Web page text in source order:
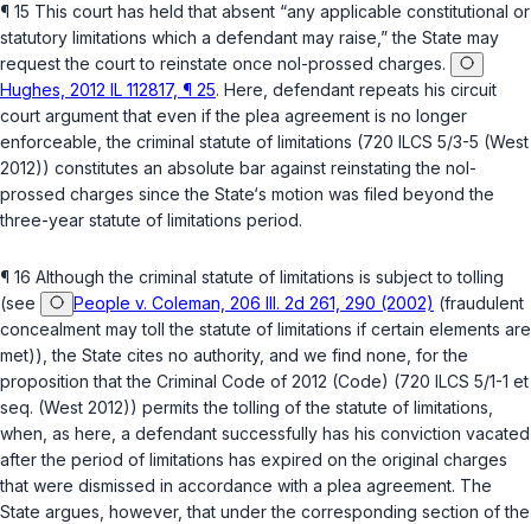
¶ 15 This court has held that absent “any applicable constitutional or
statutory limitations which a defendant may raise,” the State may
request the court to reinstate once nol-prossed charges.
Hughes, 2012 IL 112817, ¶ 25. Here, defendant repeats his circuit
court argument that even if the plea agreement is no longer
enforceable, the criminal statute of limitations (720 ILCS 5/3-5 (West
2012)) constitutes an absolute bar against reinstating the nol-
prossed charges since the State‘s motion was filed beyond the
three-year statute of limitations period.
¶ 16 Although the criminal statute of limitations is subject to tolling
(see
People v. Coleman, 206 Ill. 2d 261, 290 (2002) (fraudulent
concealment may toll the statute of limitations if certain elements are
met)), the State cites no authority, and we find none, for the
proposition that the Criminal Code of 2012 (Code) (720 ILCS 5/1-1 et
seq. (West 2012)) permits the tolling of the statute of limitations,
when, as here, a defendant successfully has his conviction vacated
after the period of limitations has expired on the original charges
that were dismissed in accordance with a plea agreement. The
State argues, however, that under the corresponding section of the